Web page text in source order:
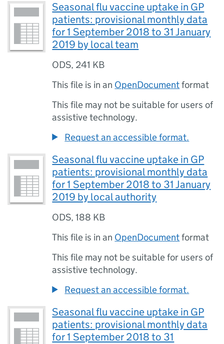
Seasonal flu vaccine uptake in GP
patients: provisional monthly data
for 1 September 2018 to 31 January
2019 by local team
ODS, 241 KB
This file is in an OpenDocumentformat
This file may not be suitable for users of
assistive technology.
Request an accessible format.
Seasonal flu vaccine uptake in GP
patients: provisional monthly data
for 1 September 2018 to 31 January
2019 by local authority
ODS,188 KB
This file is in an OpenDocumentformat
This file may not be suitable for users of
assistive technology.
Request an accessible format.
Seasonal flu vaccine uptake in GP
patients: provisional monthly data
for 1 September 2018 to 31